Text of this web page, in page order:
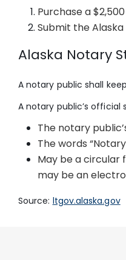
Purchase a
Submit the
Alaska Notary
A notary public shall
A notary public’s official
The notary
The words
May be a circular
may be an
Source: ltgov.alaska.gov